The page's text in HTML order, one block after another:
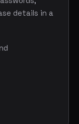
details in a